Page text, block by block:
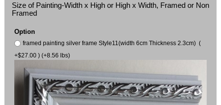
Size of Painting-Width x High or High x Width, Framed or Non
Framed
Option
framed painting silver frame Style11(width 6cm Thickness 2.3cm) (
+$27.00 ) (+8.56 lbs)